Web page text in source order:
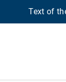
Text of